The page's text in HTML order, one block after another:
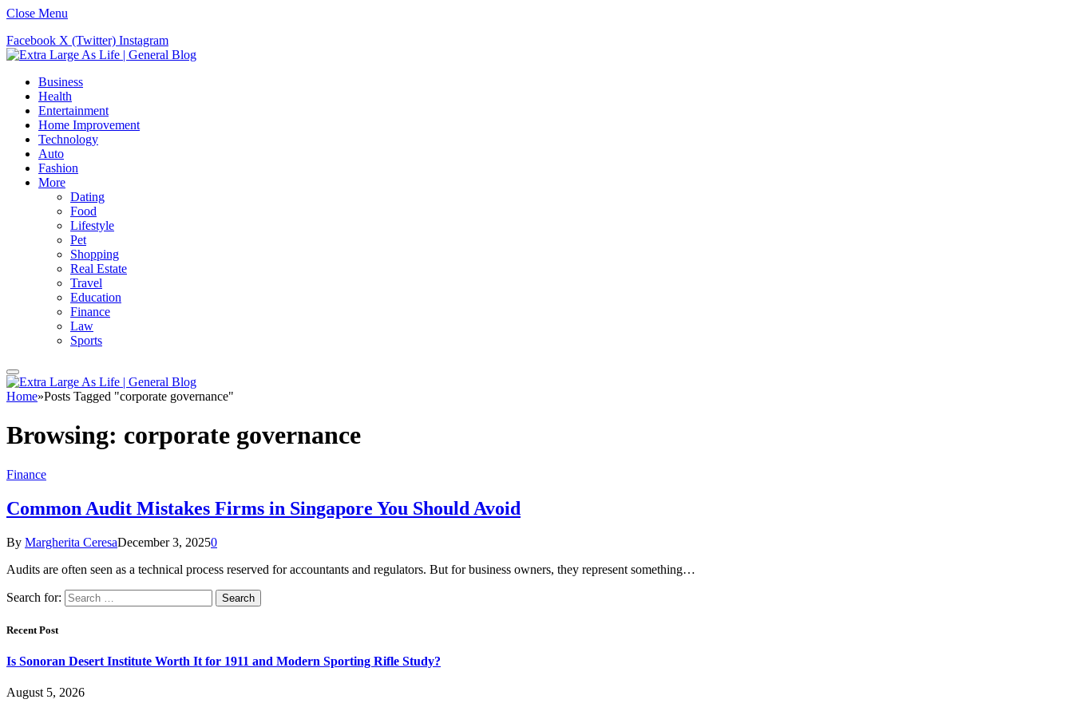
Close Menu
Facebook X (Twitter) Instagram
Business
Health
Entertainment
Home Improvement
Technology
Auto
Fashion
More
Dating
Food
Lifestyle
Pet
Shopping
Real Estate
Travel
Education
Finance
Law
Sports
Home»Posts Tagged "corporate governance"
Browsing: corporate governance
Finance
Common Audit Mistakes Firms in Singapore You Should Avoid
By Margherita CeresaDecember 3, 20250
Audits are often seen as a technical process reserved for accountants and regulators. But for business owners, they represent something…
Search for:
Recent Post
Is Sonoran Desert Institute Worth It for 1911 and Modern Sporting Rifle Study?
August 5, 2026